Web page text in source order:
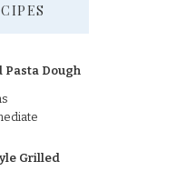
Pasta Dough
Grilled